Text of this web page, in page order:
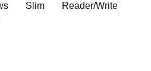
Slim Reader/Write